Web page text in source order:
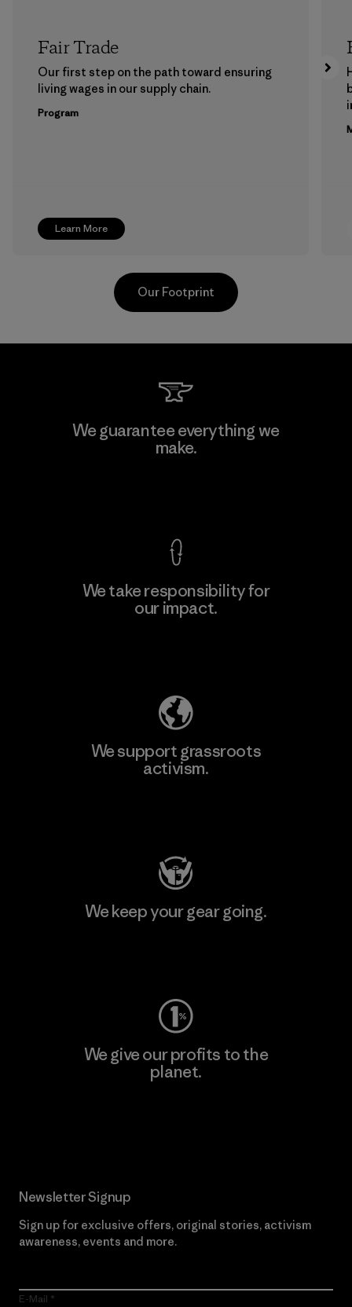
Learn More
Fair Trade
Our first step on the path toward ensuring
living wages in our supply chain.
Program
Hirdaramani Industries (Pvt)
Ltd. - Kahathuduwa
Our Footprint
We guarantee everything we
make.
We take responsibility for
our impact.
We support grassroots
activism.
We keep your gear going.
We give our profits to the
planet.
Newsletter Signup
Sign up for exclusive offers, original stories, activism
awareness, events and more.
E-Mail